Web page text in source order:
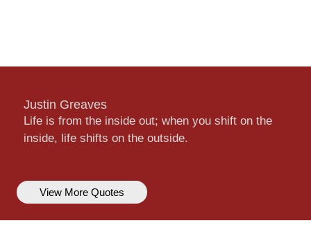
Justin Greaves
Life is from the inside out; when you shift on the
inside, life shifts on the outside.
View More Quotes